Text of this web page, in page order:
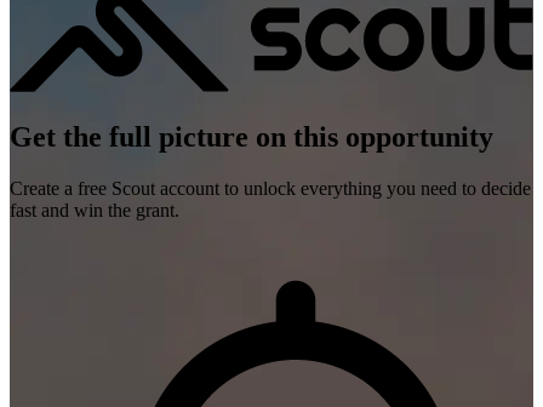
Get the full picture on this opportunity
Create a free Scout account to unlock everything you need to decide
fast and win the grant.